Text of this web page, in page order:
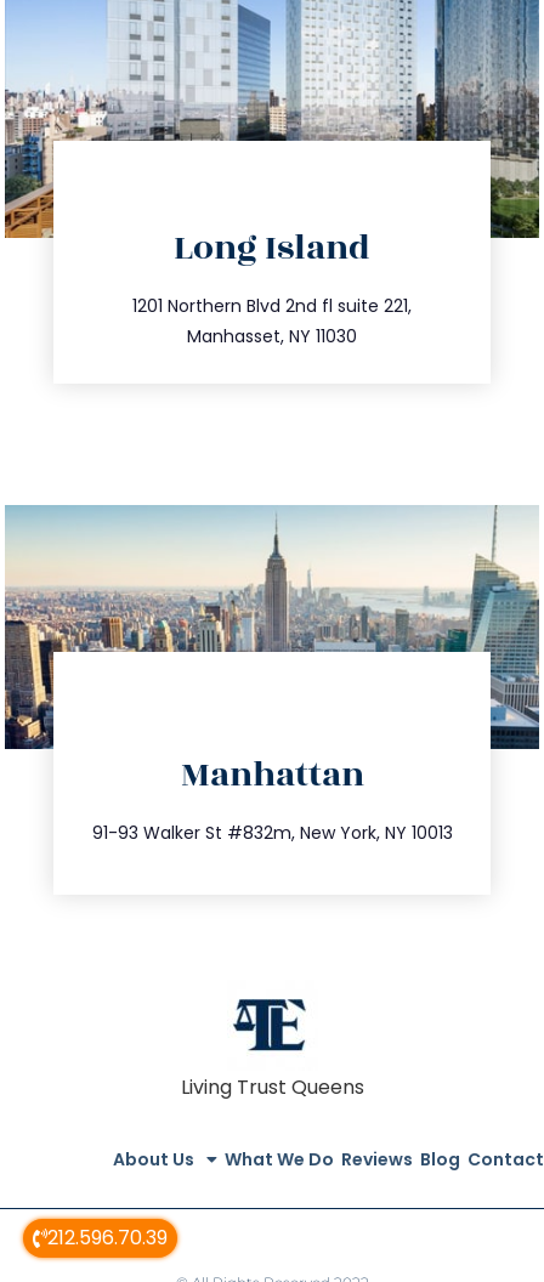
212.596.70.39
Long Island
1201 Northern Blvd 2nd fl suite 221,
Manhasset, NY 11030
516.693.9363
info@trustsandestate.com
Manhattan
91-93 Walker St #832m, New York, NY 10013
212.404.7681
info@trustsandestate.com
Living Trust Queens
About Us What We Do Reviews Blog Contact